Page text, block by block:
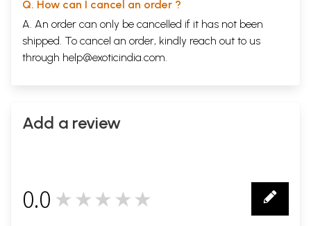
The language is tortured out of shape. And just as there is Parsi-
Gujarati there is also Muslim-Gujarati though on a much humbler scale.
It is impossible to ignore these two streams. They are not wells of
Gujarati undefiled. But no reviewer of Gujarati literature can afford to
ignore the existence of works which hundreds, if not thousands, of
**Contents and Sample Pages**
Q. How can I cancel an order ?
A. An order can only be cancelled if it has not been
shipped. To cancel an order, kindly reach out to us
through help@exoticindia.com.
Add a review
0.0 ★★★★★